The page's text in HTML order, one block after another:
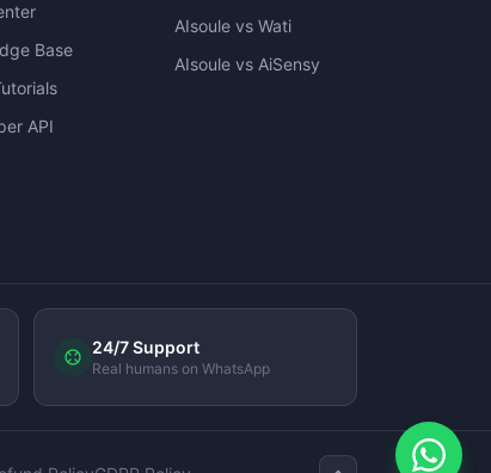
Base
API
AIsoule vs Wati
AIsoule vs AiSensy
24/7 Support
Real humans on WhatsApp